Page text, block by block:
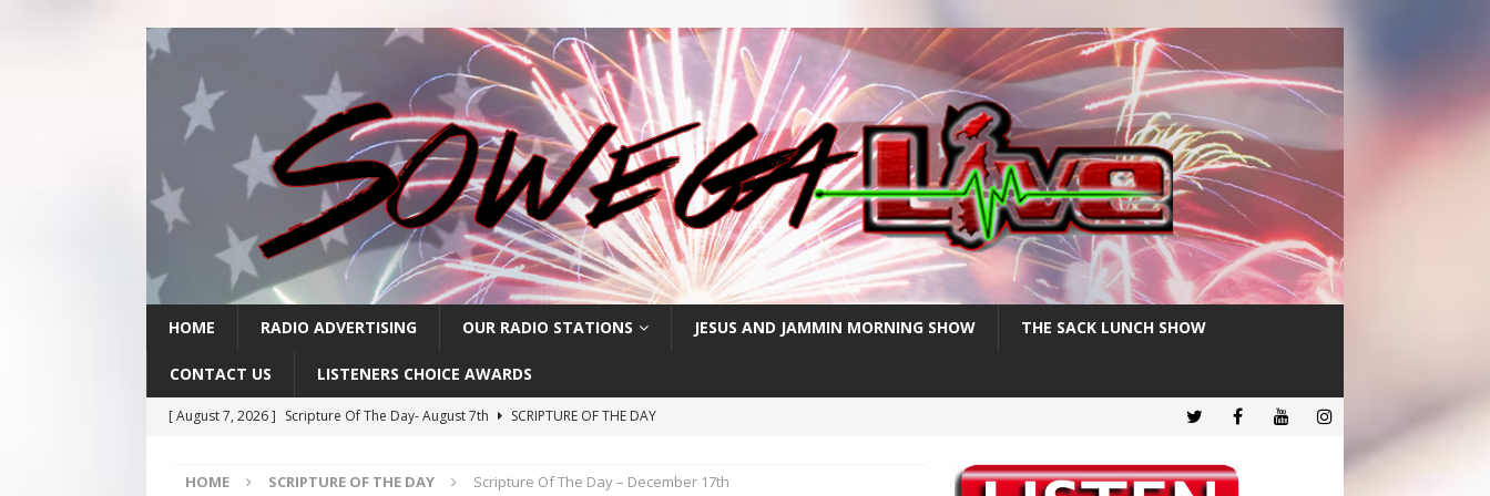
HOME RADIO ADVERTISING OUR RADIO STATIONS JESUS AND JAMMIN MORNING SHOW THE SACK LUNCH SHOW
CONTACT US LISTENERS CHOICE AWARDS
[ August 7, 2026 ] Scripture Of The Day- August 7th
SCRIPTURE OF THE DAY
[ August 5, 2026 ] Scripture Of The Day- August 5th
SCRIPTURE OF THE DAY
HOME SCRIPTURE OF THE DAY Scripture Of The Day – December 17th